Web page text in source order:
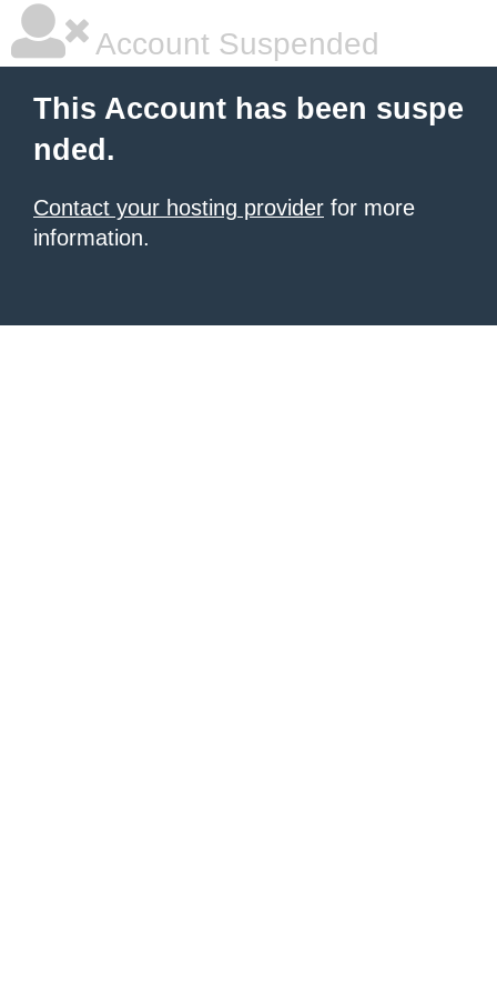
Account Suspended
This Account has been suspe
nded.
Contact your hosting provider for more
information.